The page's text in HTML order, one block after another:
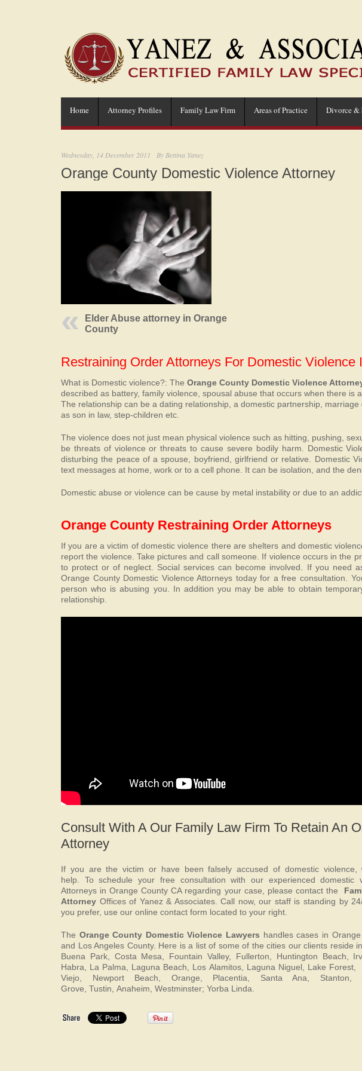
Home Attorney Profiles Family Law Firm Areas of Practice Divorce &
Wednesday, 14 December 2011 By Bettina Yanez
Orange County Domestic Violence Attorney
Elder Abuse attorney in Orange
County
Restraining Order Attorneys For Domestic Violence
What is Domestic violence?: The Orange County Domestic Violence
described as battery, family violence, spousal abuse that occurs when there is
The relationship can be a dating relationship, a domestic partnership,
as son in law, step-children etc.
The violence does not just mean physical violence such as hitting, pushing,
be threats of violence or threats to cause severe bodily harm. Domestic
disturbing the peace of a spouse, boyfriend, girlfriend or relative. Domestic
text messages at home, work or to a cell phone. It can be isolation, and the
Domestic abuse or violence can be cause by metal instability or due to an
Orange County Restraining Order Attorneys
If you are a victim of domestic violence there are shelters and domestic
report the violence. Take pictures and call someone. If violence occurs in the
to protect or of neglect. Social services can become involved. If you need
Orange County Domestic Violence Attorneys today for a free consultation.
person who is abusing you. In addition you may be able to obtain
relationship.
Consult With A Our Family Law Firm To Retain An
Attorney
If you are the victim or have been falsely accused of domestic violence,
help. To schedule your free consultation with our experienced domestic
Attorneys in Orange County CA regarding your case, please contact the
Attorney Offices of Yanez & Associates. Call now, our staff is standing by
you prefer, use our online contact form located to your right.
The Orange County Domestic Violence Lawyers handles cases in
and Los Angeles County. Here is a list of some of the cities our clients reside
Buena Park, Costa Mesa, Fountain Valley, Fullerton, Huntington Beach,
Habra, La Palma, Laguna Beach, Los Alamitos, Laguna Niguel, Lake Forest,
Viejo, Newport Beach, Orange, Placentia, Santa Ana, Stanton,
Grove, Tustin, Anaheim, Westminster; Yorba Linda.